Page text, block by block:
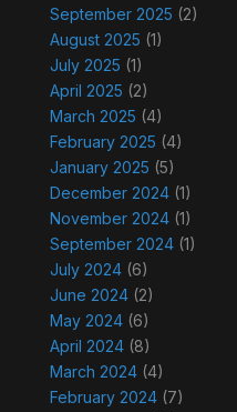
September 2025 (2)
August 2025 (1)
July 2025 (1)
April 2025 (2)
March 2025 (4)
February 2025 (4)
January 2025 (5)
December 2024(1)
November 2024(1)
September 2024(1)
July 2024(6)
June 2024(2)
May 2024(6)
April 2024(8)
March 2024(4)
February 2024(7)